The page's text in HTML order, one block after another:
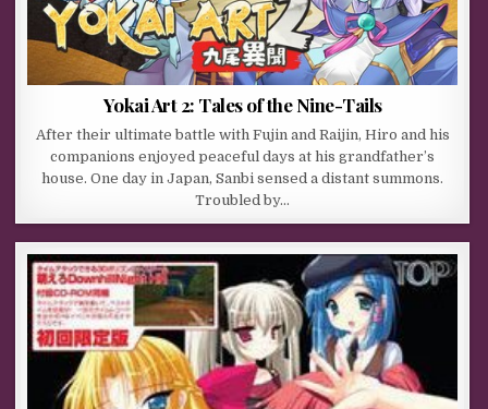
Yokai Art 2: Tales of the Nine-Tails
After their ultimate battle with Fujin and Raijin, Hiro and his
companions enjoyed peaceful days at his grandfather’s
house. One day in Japan, Sanbi sensed a distant summons.
Troubled by…